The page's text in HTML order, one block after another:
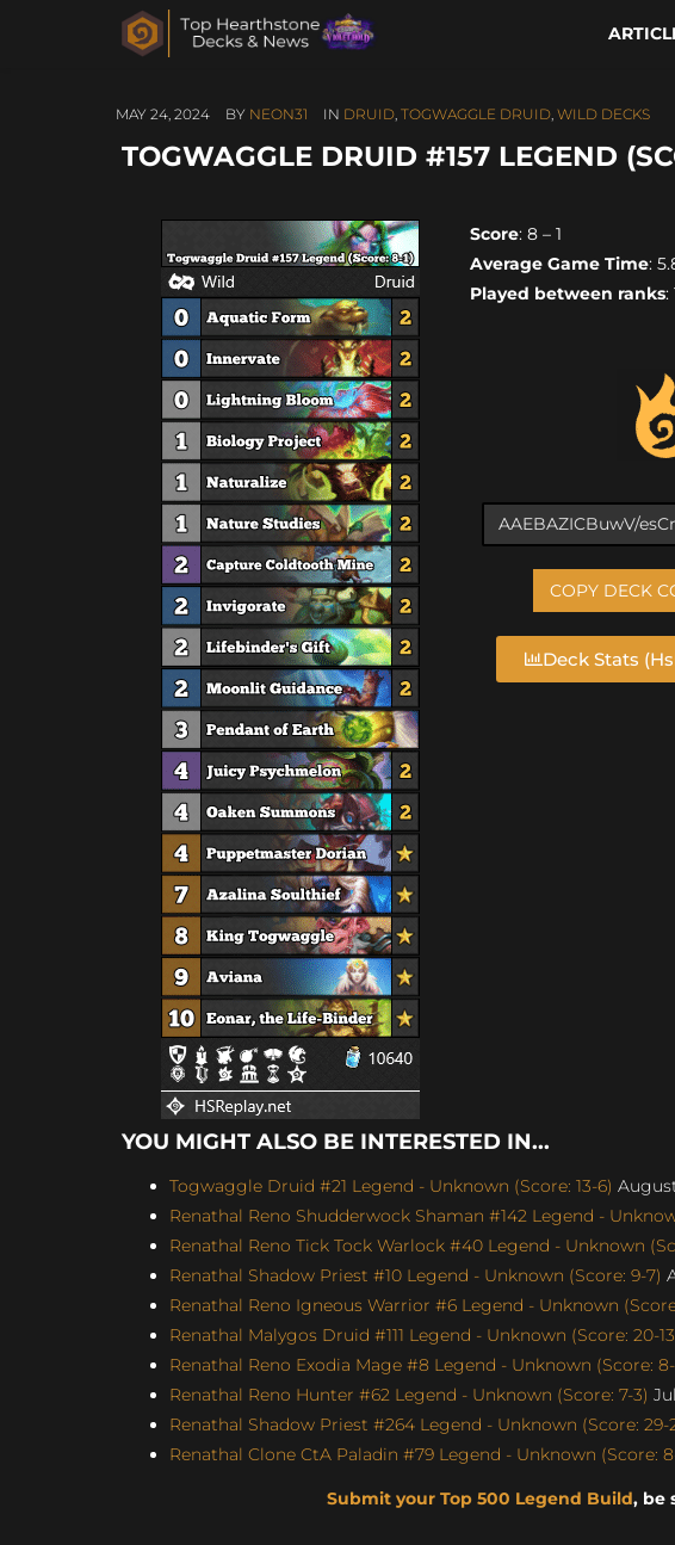
MAY 24, 2024 BY NEON31 IN DRUID, TOGWAGGLE DRUID, WILD DECKS
TOGWAGGLE DRUID #157 LEGEND
Score: 8 – 1
Average Game Time:
Played between ranks:
COPY DECK
Deck Stats
YOU MIGHT ALSO BE INTERESTED IN...
Togwaggle Druid #21 Legend - Unknown (Score: 13-6)
Renathal Reno Shudderwock Shaman #142 Legend -
Renathal Reno Tick Tock Warlock #40 Legend - Unknown
Renathal Shadow Priest #10 Legend - Unknown (Score: 9-7)
Renathal Reno Igneous Warrior #6 Legend - Unknown
Renathal Malygos Druid #111 Legend - Unknown (Score: 20-
Renathal Reno Exodia Mage #8 Legend - Unknown (Score:
Renathal Reno Hunter #62 Legend - Unknown (Score: 7-3)
Renathal Shadow Priest #264 Legend - Unknown (Score: 29-
Renathal Clone CtA Paladin #79 Legend - Unknown (Score:
Submit your Top 500 Legend Build, be